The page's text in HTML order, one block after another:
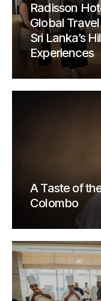
Radisson
Global
Sri Lanka’s
Experiences
A Taste of
Colombo